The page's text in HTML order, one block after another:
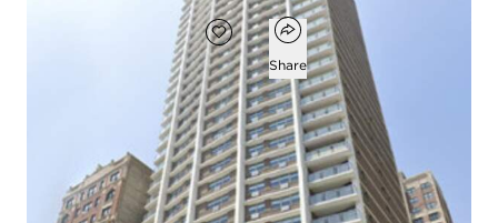
Add to favorites
Favorite
Open popover
Share
1
bath
565
square ft